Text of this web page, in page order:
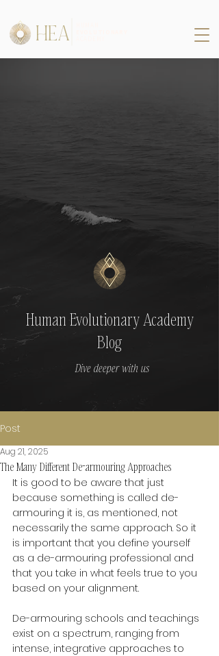
HEA
Human Evolutionary Academy
Blog
Dive deeper with us
Post
The Many Different De-armouring Approaches
Aug 21, 2025
It is good to be aware that just
because something is called de-
armouring it is, as mentioned, not
necessarily the same approach. So it
is important that you define yourself
as a de-armouring professional and
that you take in what feels true to you
based on your alignment.
De-armouring schools and teachings
exist on a spectrum, ranging from
intense, integrative approaches to